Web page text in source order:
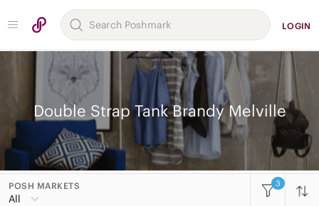
LOGIN
Double Strap Tank Brandy Melville
POSH MARKETS
All
3